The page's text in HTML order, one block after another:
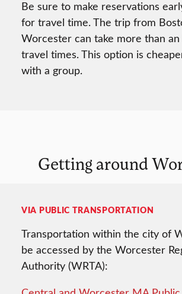
Be sure to make reservations
for travel time. The trip from
Worcester can take more than
travel times. This option is
with a group.
Getting around
VIA PUBLIC TRANSPORTATION
Transportation within the city of
be accessed by the Worcester
Authority (WRTA):